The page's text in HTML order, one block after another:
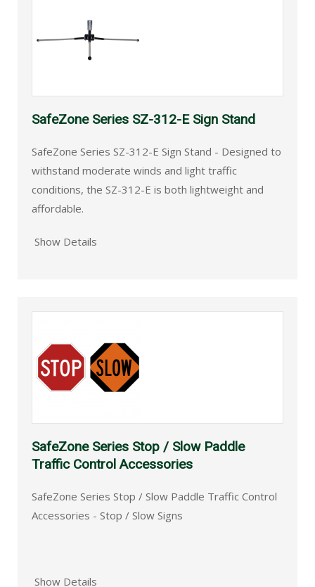
SafeZone Series SZ-312-E Sign Stand
SafeZone Series SZ-312-E Sign Stand - Designed to
withstand moderate winds and light traffic
conditions, the SZ-312-E is both lightweight and
affordable.
Show Details
SafeZone Series Stop / Slow Paddle
Traffic Control Accessories
SafeZone Series Stop / Slow Paddle Traffic Control
Accessories - Stop / Slow Signs
Show Details